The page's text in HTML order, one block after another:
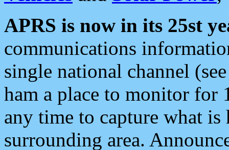
APRS is now in its 25st
communications
single national channel
ham a place to monitor for
any time to capture what
surrounding area.